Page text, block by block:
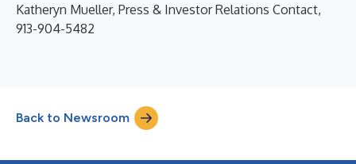
Katheryn Mueller, Press & Investor Relations Contact,
913-904-5482
Back to Newsroom